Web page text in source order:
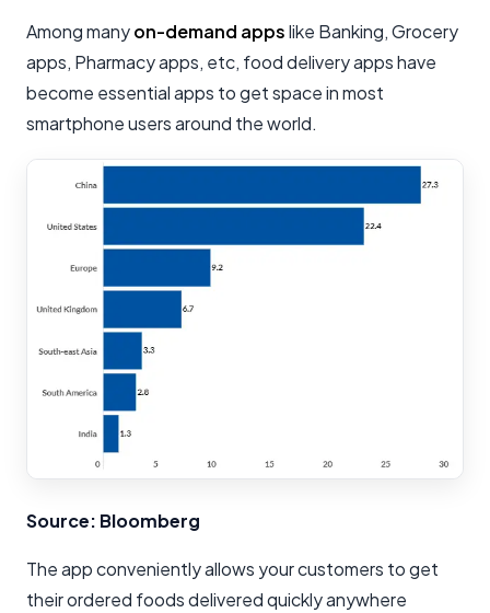
Among manyon-demand appslike Banking, Grocery
apps, Pharmacy apps, etc, food delivery apps have
become essential apps to get space in most
smartphone users around the world.
Source: Bloomberg
The app conveniently allows your customers to get
their ordered foods delivered quickly anywhere